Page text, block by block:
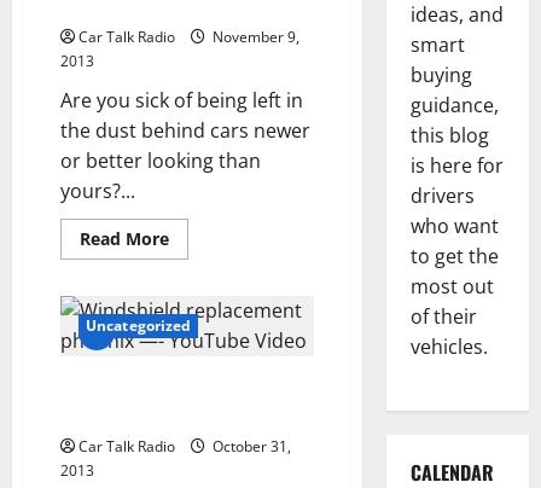
Car Talk Radio
November 9,
2013
Are you sick of being left in
the dust behind cars newer
or better looking than
yours?...
Read MoreRead
more
the
Best
Value
in
Nissan
Dealership
Uncategorized
Car Talk Radio
October 31,
2013
ideas, and
smart
buying
guidance,
this blog
is here for
drivers
who want
to get the
most out
of their
vehicles.
CALENDAR